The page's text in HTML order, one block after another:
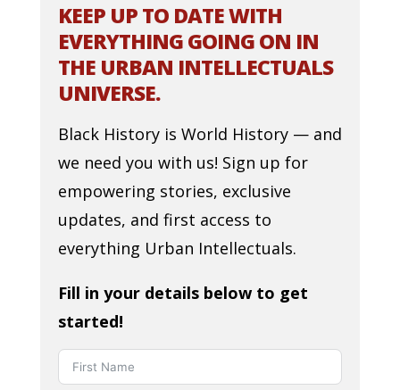
KEEP UP TO DATE WITH
EVERYTHING GOING ON IN
THE URBAN INTELLECTUALS
UNIVERSE.
Black History is World History — and
we need you with us! Sign up for
empowering stories, exclusive
updates, and first access to
everything Urban Intellectuals.
Fill in your details below to get
started!